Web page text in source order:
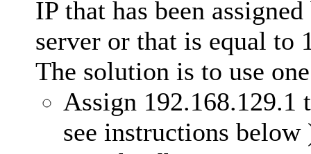
IP that has been
server or that is equal to
The solution is to use
Assign 192.168.129.1
see instructions below